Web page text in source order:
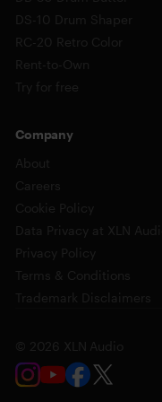
DS-10 Drum Shaper
RC-20 Retro Color
Rent-to-Own
Try for free
Company
About
Careers
Cookie Policy
Data Privacy at XLN Audio
Privacy Policy
Terms & Conditions
Trademark Disclaimers
© 2026 XLN Audio